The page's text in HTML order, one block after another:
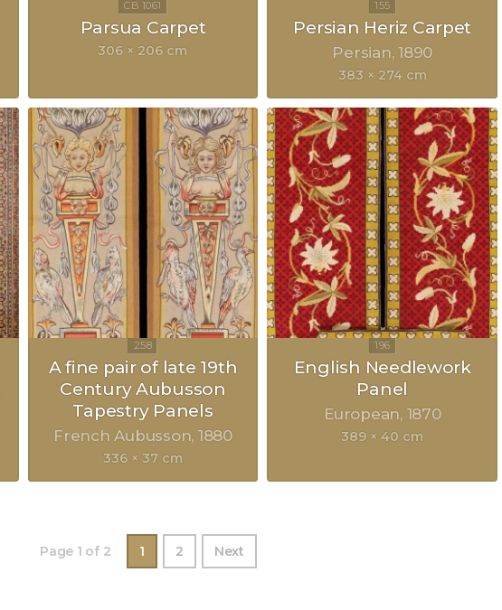
Parsua Carpet
306 × 206 cm
Persian Heriz Carpet
Persian 1890
383 × 274 cm
A fine pair of late 19th
Century Aubusson
Tapestry Panels
French Aubusson 1880
336 × 37 cm
English Needlework
Panel
European 1870
389 × 40 cm
Page 1 of 2 1 2 Next